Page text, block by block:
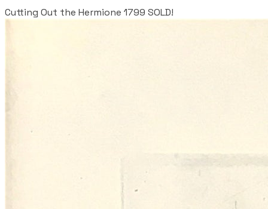
Cutting Out the Hermione 1799 SOLD!